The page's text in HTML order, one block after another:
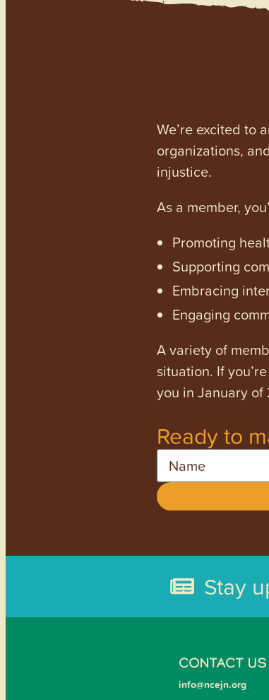
We’re excited to
organizations,
injustice.
As a member,
Promoting
Supporting
Embracing
Engaging
A variety of
situation. If
you in January
Ready to
Name
Stay
CONTACT US
info@ncejn.org